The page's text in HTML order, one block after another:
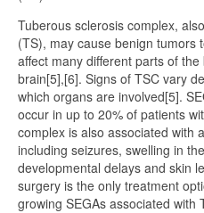
Tuberous sclerosis complex,
(TS), may cause benign tumors
affect many different parts of
brain[5],[6]. Signs of TSC vary
which organs are involved[5].
occur in up to 20% of patients
complex is also associated with
including seizures, swelling in
developmental delays and skin
surgery is the only treatment
growing SEGAs associated with